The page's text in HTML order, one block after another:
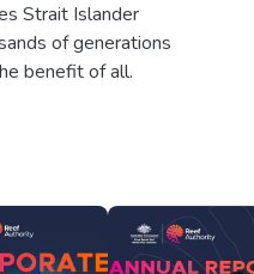
Strait Islander
of generations
benefit of all.